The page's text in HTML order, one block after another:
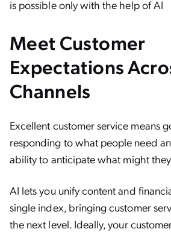
is possible only with the help of AI
Meet Customer
Expectations
Channels
Excellent customer service means
responding to what people need
ability to anticipate what might
AI lets you unify content and
single index, bringing customer
the next level. Ideally, your